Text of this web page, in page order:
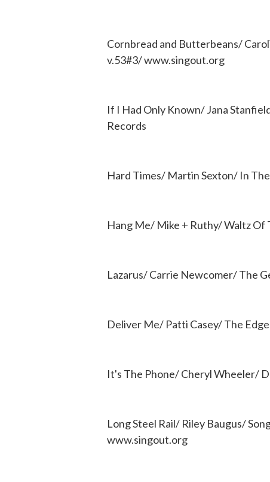
Cornbread and Butterbeans/
v.53#3/ www.singout.org
If I Had Only Known/ Jana
Records
Hard Times/ Martin Sexton/ In
Hang Me/ Mike + Ruthy/ Waltz Of
Lazarus/ Carrie Newcomer/ The
Deliver Me/ Patti Casey/ The
It's The Phone/ Cheryl Wheeler/
Long Steel Rail/ Riley Baugus/
www.singout.org